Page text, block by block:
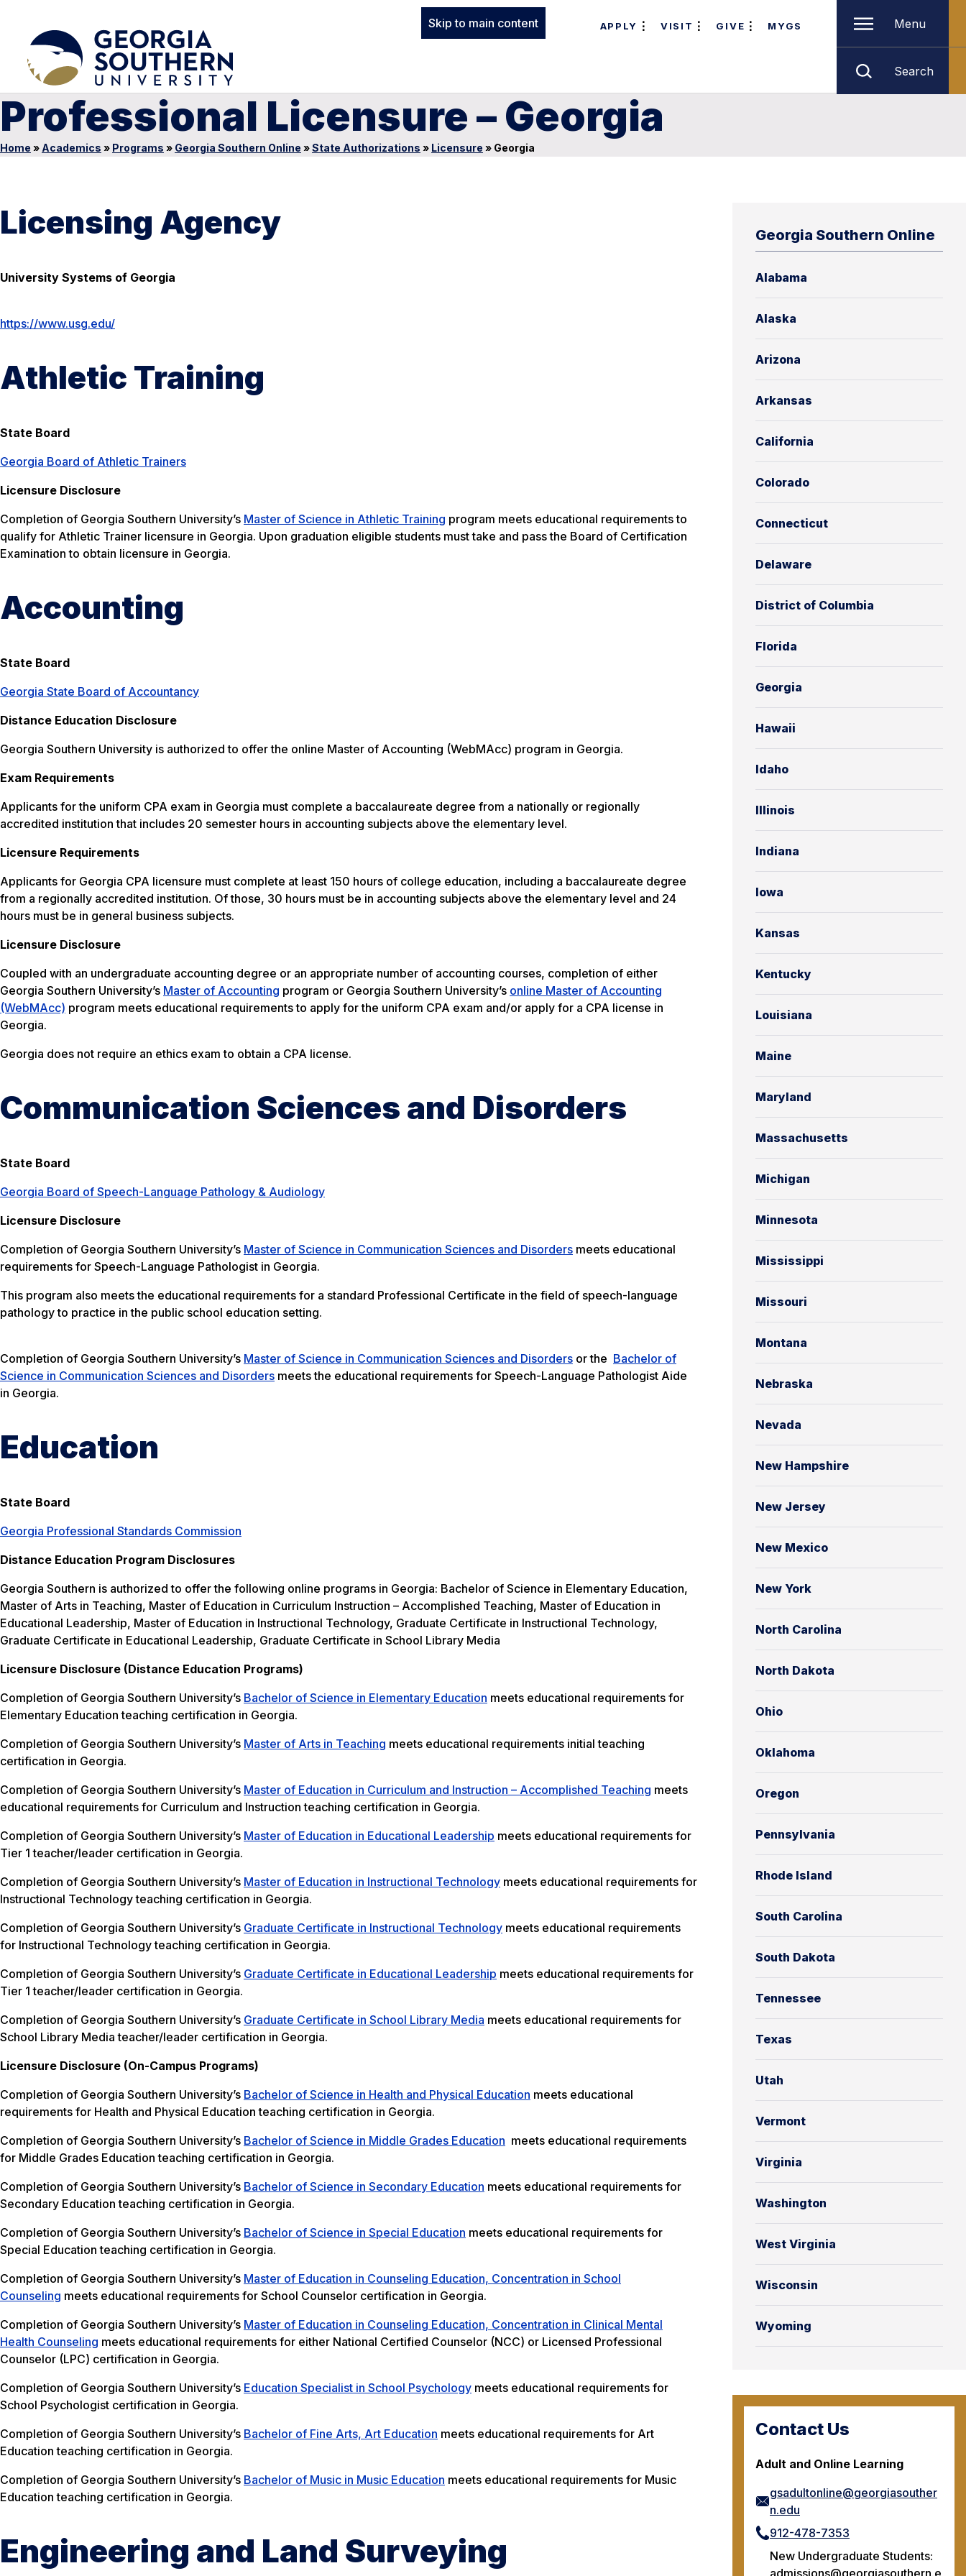
Skip to main content APPLY VISIT GIVE MYGS Menu
Search
Professional Licensure – Georgia
Home » Academics » Programs » Georgia Southern Online »State Authorizations » Licensure » Georgia
Georgia Southern Online
Alabama
Alaska
Arizona
Arkansas
California
Colorado
Connecticut
Delaware
District of Columbia
Florida
Georgia
Hawaii
Idaho
Illinois
Indiana
Iowa
Kansas
Kentucky
Louisiana
Maine
Maryland
Massachusetts
Michigan
Minnesota
Mississippi
Missouri
Montana
Nebraska
Nevada
New Hampshire
New Jersey
New Mexico
New York
North Carolina
North Dakota
Ohio
Oklahoma
Oregon
Pennsylvania
Rhode Island
South Carolina
South Dakota
Tennessee
Texas
Utah
Vermont
Virginia
Washington
West Virginia
Wisconsin
Wyoming
Contact Us
Adult and Online Learning
gsadultonline@georgiasouther
n.edu
912-478-7353
New Undergraduate Students:
admissions@georgiasouthern.e
Licensing Agency
University Systems of Georgia
https://www.usg.edu/
Athletic Training
State Board
Georgia Board of Athletic Trainers
Licensure Disclosure
Completion of Georgia Southern University’s Master of Science in Athletic Training program meets educational requirements to
qualify for Athletic Trainer licensure in Georgia. Upon graduation eligible students must take and pass the Board of Certification
Examination to obtain licensure in Georgia.
Accounting
State Board
Georgia State Board of Accountancy
Distance Education Disclosure
Georgia Southern University is authorized to offer the online Master of Accounting (WebMAcc) program in Georgia.
Exam Requirements
Applicants for the uniform CPA exam in Georgia must complete a baccalaureate degree from a nationally or regionally
accredited institution that includes 20 semester hours in accounting subjects above the elementary level.
Licensure Requirements
Applicants for Georgia CPA licensure must complete at least 150 hours of college education, including a baccalaureate degree
from a regionally accredited institution. Of those, 30 hours must be in accounting subjects above the elementary level and 24
hours must be in general business subjects.
Licensure Disclosure
Coupled with an undergraduate accounting degree or an appropriate number of accounting courses, completion of either
Georgia Southern University’s Master of Accounting program or Georgia Southern University’s online Master of Accounting
(WebMAcc) program meets educational requirements to apply for the uniform CPA exam and/or apply for a CPA license in
Georgia.
Georgia does not require an ethics exam to obtain a CPA license.
Communication Sciences and Disorders
State Board
Georgia Board of Speech-Language Pathology & Audiology
Licensure Disclosure
Completion of Georgia Southern University’s Master of Science in Communication Sciences and Disorders meets educational
requirements for Speech-Language Pathologist in Georgia.
This program also meets the educational requirements for a standard Professional Certificate in the field of speech-language
pathology to practice in the public school education setting.
Completion of Georgia Southern University’s Master of Science in Communication Sciences and Disorders or the Bachelor of
Science in Communication Sciences and Disorders meets the educational requirements for Speech-Language Pathologist Aide
in Georgia.
Education
State Board
Georgia Professional Standards Commission
Distance Education Program Disclosures
Georgia Southern is authorized to offer the following online programs in Georgia: Bachelor of Science in Elementary Education,
Master of Arts in Teaching, Master of Education in Curriculum Instruction – Accomplished Teaching, Master of Education in
Educational Leadership, Master of Education in Instructional Technology, Graduate Certificate in Instructional Technology,
Graduate Certificate in Educational Leadership, Graduate Certificate in School Library Media
Licensure Disclosure (Distance Education Programs)
Completion of Georgia Southern University’s Bachelor of Science in Elementary Education meets educational requirements for
Elementary Education teaching certification in Georgia.
Completion of Georgia Southern University’s Master of Arts in Teaching meets educational requirements initial teaching
certification in Georgia.
Completion of Georgia Southern University’s Master of Education in Curriculum and Instruction – Accomplished Teaching meets
educational requirements for Curriculum and Instruction teaching certification in Georgia.
Completion of Georgia Southern University’s Master of Education in Educational Leadership meets educational requirements for
Tier 1 teacher/leader certification in Georgia.
Completion of Georgia Southern University’s Master of Education in Instructional Technology meets educational requirements for
Instructional Technology teaching certification in Georgia.
Completion of Georgia Southern University’s Graduate Certificate in Instructional Technology meets educational requirements
for Instructional Technology teaching certification in Georgia.
Completion of Georgia Southern University’s Graduate Certificate in Educational Leadership meets educational requirements for
Tier 1 teacher/leader certification in Georgia.
Completion of Georgia Southern University’s Graduate Certificate in School Library Media meets educational requirements for
School Library Media teacher/leader certification in Georgia.
Licensure Disclosure (On-Campus Programs)
Completion of Georgia Southern University’s Bachelor of Science in Health and Physical Education meets educational
requirements for Health and Physical Education teaching certification in Georgia.
Completion of Georgia Southern University’s Bachelor of Science in Middle Grades Education meets educational requirements
for Middle Grades Education teaching certification in Georgia.
Completion of Georgia Southern University’s Bachelor of Science in Secondary Education meets educational requirements for
Secondary Education teaching certification in Georgia.
Completion of Georgia Southern University’s Bachelor of Science in Special Education meets educational requirements for
Special Education teaching certification in Georgia.
Completion of Georgia Southern University’s Master of Education in Counseling Education, Concentration in School
Counseling meets educational requirements for School Counselor certification in Georgia.
Completion of Georgia Southern University’s Master of Education in Counseling Education, Concentration in Clinical Mental
Health Counseling meets educational requirements for either National Certified Counselor (NCC) or Licensed Professional
Counselor (LPC) certification in Georgia.
Completion of Georgia Southern University’s Education Specialist in School Psychology meets educational requirements for
School Psychologist certification in Georgia.
Completion of Georgia Southern University’s Bachelor of Fine Arts, Art Education meets educational requirements for Art
Education teaching certification in Georgia.
Completion of Georgia Southern University’s Bachelor of Music in Music Education meets educational requirements for Music
Education teaching certification in Georgia.
Engineering and Land Surveying